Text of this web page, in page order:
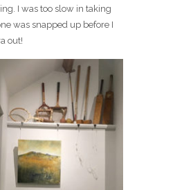
I was too slow in taking
was snapped up before I
out!